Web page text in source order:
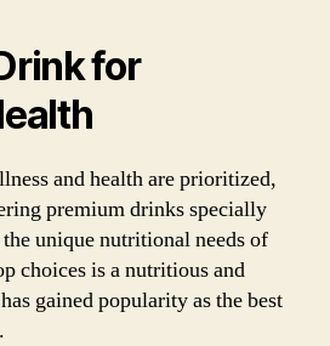
for
and health are prioritized,
premium drinks specially
unique nutritional needs of
choices is a nutritious and
gained popularity as the best